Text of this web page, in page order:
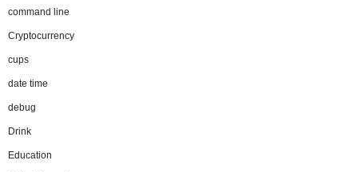
command line
Cryptocurrency
cups
date time
debug
Drink
Education